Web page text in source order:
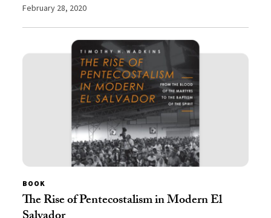
February 28, 2020
BOOK
The Rise of Pentecostalism in Modern El